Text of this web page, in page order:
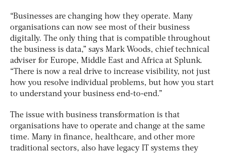
“Businesses are changing how they operate. Many
organisations can now see most of their business
digitally. The only thing that is compatible throughout
the business is data,” says Mark Woods, chief technical
adviser for Europe, Middle East and Africa at Splunk.
“There is now a real drive to increase visibility, not just
how you resolve individual problems, but how you start
to understand your business end-to-end.”
The issue with business transformation is that
organisations have to operate and change at the same
time. Many in finance, healthcare, and other more
traditional sectors, also have legacy IT systems they